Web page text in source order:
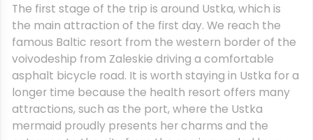
The first stage of the trip is around Ustka, which is
the main attraction of the first day. We reach the
famous Baltic resort from the western border of the
voivodeship from Zaleskie driving a comfortable
asphalt bicycle road. It is worth staying in Ustka for a
longer time because the health resort offers many
attractions, such as the port, where the Ustka
mermaid proudly presents her charms and the